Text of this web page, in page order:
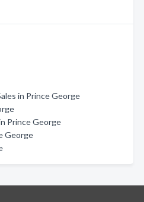
in Prince George
Prince George
George